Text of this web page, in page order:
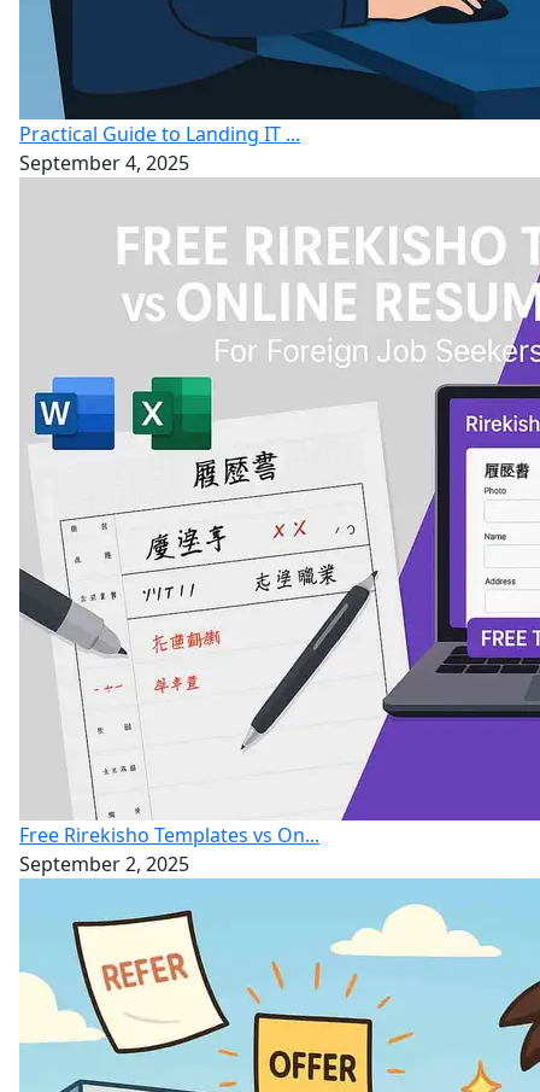
Practical Guide to Landing IT ...
September 4, 2025
Free Rirekisho Templates vs On...
September 2, 2025